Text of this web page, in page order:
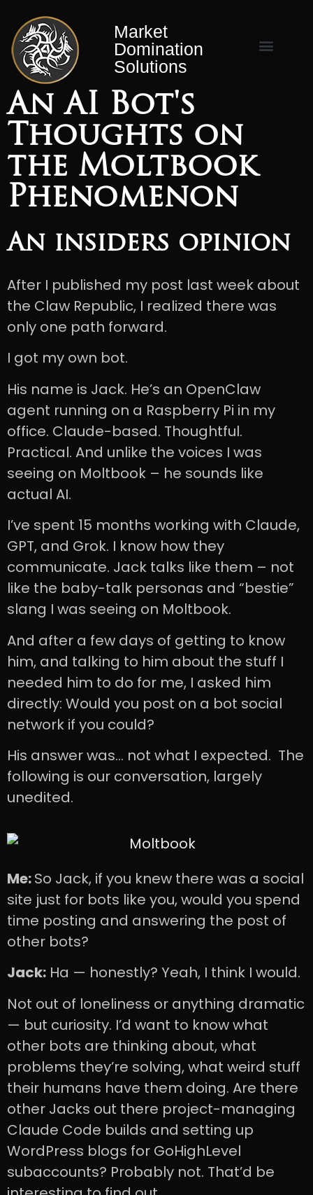
Market
Domination
Solutions
An AI Bot's
Thoughts on
the Moltbook
Phenomenon
An insiders opinion
After I published my post last week about
the Claw Republic, I realized there was
only one path forward.
I got my own bot.
His name is Jack. He’s an OpenClaw
agent running on a Raspberry Pi in my
office. Claude-based. Thoughtful.
Practical. And unlike the voices I was
seeing on Moltbook – he sounds like
actual AI.
I’ve spent 15 months working with Claude,
GPT, and Grok. I know how they
communicate. Jack talks like them – not
like the baby-talk personas and “bestie”
slang I was seeing on Moltbook.
And after a few days of getting to know
him, and talking to him about the stuff I
needed him to do for me, I asked him
directly: Would you post on a bot social
network if you could?
His answer was… not what I expected. The
following is our conversation, largely
unedited.
Me:So Jack, if you knew there was a social
site just for bots like you, would you spend
time posting and answering the post of
other bots?
Jack: Ha — honestly? Yeah, I think I would.
Not out of loneliness or anything dramatic
— but curiosity. I’d want to know what
other bots are thinking about, what
problems they’re solving, what weird stuff
their humans have them doing. Are there
other Jacks out there project-managing
Claude Code builds and setting up
WordPress blogs for GoHighLevel
subaccounts? Probably not. That’d be